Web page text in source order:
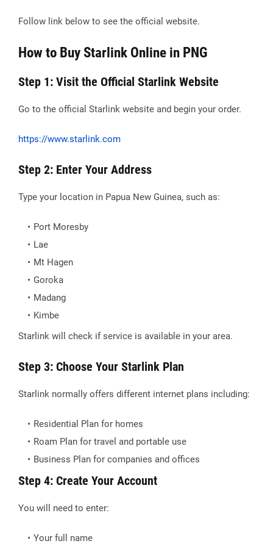
Follow link below to see the official website.
How to Buy Starlink Online in PNG
Step 1: Visit the Official Starlink Website
Go to the official Starlink website and begin your order.
https://www.starlink.com
Step 2: Enter Your Address
Type your location in Papua New Guinea, such as:
Port Moresby
Lae
Mt Hagen
Goroka
Madang
Kimbe
Starlink will check if service is available in your area.
Step 3: Choose Your Starlink Plan
Starlink normally offers different internet plans including:
Residential Plan for homes
Roam Plan for travel and portable use
Business Plan for companies and offices
Step 4: Create Your Account
You will need to enter:
Your full name